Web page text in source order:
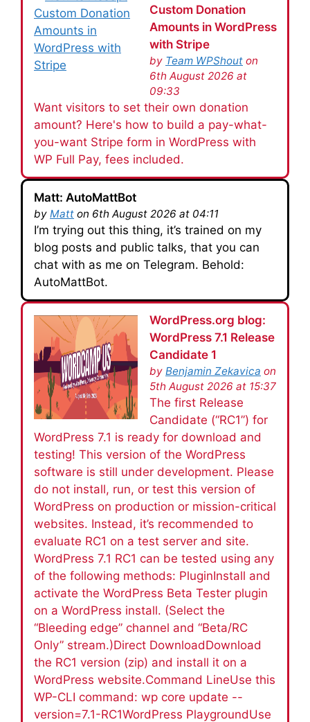
Custom Donation
Amounts in WordPress
with Stripe
by Team WPShout on
6th August 2026 at
09:33
Want visitors to set their own donation
amount? Here's how to build a pay-what-
you-want Stripe form in WordPress with
WP Full Pay, fees included.
Matt: AutoMattBot
by Matt on 6th August 2026 at 04:11
I’m trying out this thing, it’s trained on my
blog posts and public talks, that you can
chat with as me on Telegram. Behold:
AutoMattBot.
WordPress.org blog:
WordPress 7.1 Release
Candidate 1
by Benjamin Zekavica on
5th August 2026 at 15:37
The first Release
Candidate (“RC1”) for
WordPress 7.1 is ready for download and
testing! This version of the WordPress
software is still under development. Please
do not install, run, or test this version of
WordPress on production or mission-critical
websites. Instead, it’s recommended to
evaluate RC1 on a test server and site.
WordPress 7.1 RC1 can be tested using any
of the following methods: PluginInstall and
activate the WordPress Beta Tester plugin
on a WordPress install. (Select the
“Bleeding edge” channel and “Beta/RC
Only” stream.)Direct DownloadDownload
the RC1 version (zip) and install it on a
WordPress website.Command LineUse this
WP-CLI command: wp core update --
version=7.1-RC1WordPress PlaygroundUse